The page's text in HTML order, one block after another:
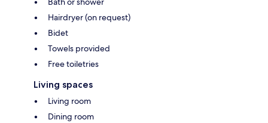
Hairdryer (on request)
Bidet
Towels provided
Free toiletries
Living spaces
Living room
Dining room